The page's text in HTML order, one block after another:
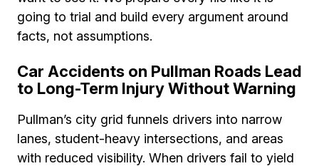
going to trial and build every argument around
facts, not assumptions.
Car Accidents on Pullman Roads Lead
to Long-Term Injury Without Warning
Pullman’s city grid funnels drivers into narrow
lanes, student-heavy intersections, and areas
with reduced visibility. When drivers fail to yield